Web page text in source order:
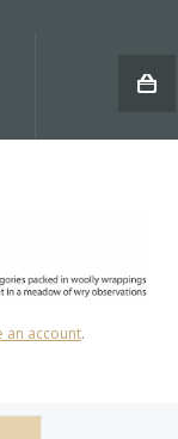
an account.